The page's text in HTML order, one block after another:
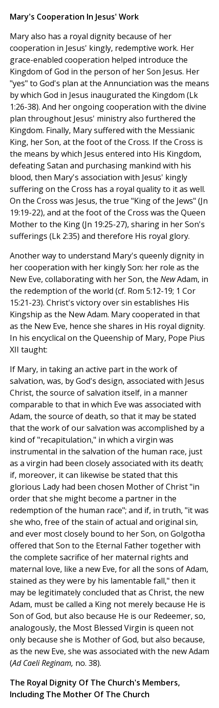
Mary's Cooperation In Jesus' Work
Mary also has a royal dignity because of her
cooperation in Jesus' kingly, redemptive work. Her
grace-enabled cooperation helped introduce the
Kingdom of God in the person of her Son Jesus. Her
"yes" to God's plan at the Annunciation was the means
by which God in Jesus inaugurated the Kingdom (Lk
1:26-38). And her ongoing cooperation with the divine
plan throughout Jesus' ministry also furthered the
Kingdom. Finally, Mary suffered with the Messianic
King, her Son, at the foot of the Cross. If the Cross is
the means by which Jesus entered into His Kingdom,
defeating Satan and purchasing mankind with his
blood, then Mary's association with Jesus' kingly
suffering on the Cross has a royal quality to it as well.
On the Cross was Jesus, the true "King of the Jews" (Jn
19:19-22), and at the foot of the Cross was the Queen
Mother to the King (Jn 19:25-27), sharing in her Son's
sufferings (Lk 2:35) and therefore His royal glory.
Another way to understand Mary's queenly dignity in
her cooperation with her kingly Son: her role as the
New Eve, collaborating with her Son, the NewAdam, in
the redemption of the world (cf. Rom 5:12-19; 1 Cor
15:21-23). Christ's victory over sin establishes His
Kingship as the New Adam. Mary cooperated in that
as the New Eve, hence she shares in His royal dignity.
In his encyclical on the Queenship of Mary, Pope Pius
XII taught:
If Mary, in taking an active part in the work of
salvation, was, by God's design, associated with Jesus
Christ, the source of salvation itself, in a manner
comparable to that in which Eve was associated with
Adam, the source of death, so that it may be stated
that the work of our salvation was accomplished by a
kind of "recapitulation," in which a virgin was
instrumental in the salvation of the human race, just
as a virgin had been closely associated with its death;
if, moreover, it can likewise be stated that this
glorious Lady had been chosen Mother of Christ "in
order that she might become a partner in the
redemption of the human race"; and if, in truth, "it was
she who, free of the stain of actual and original sin,
and ever most closely bound to her Son, on Golgotha
offered that Son to the Eternal Father together with
the complete sacrifice of her maternal rights and
maternal love, like a new Eve, for all the sons of Adam,
stained as they were by his lamentable fall," then it
may be legitimately concluded that as Christ, the new
Adam, must be called a King not merely because He is
Son of God, but also because He is our Redeemer, so,
analogously, the Most Blessed Virgin is queen not
only because she is Mother of God, but also because,
as the new Eve, she was associated with the new Adam
(Ad Caeli Reginam, no. 38).
The Royal Dignity Of The Church's Members,
Including The Mother Of The Church